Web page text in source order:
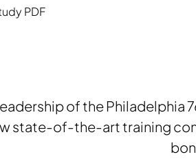
PDF
of the Philadelphia
state-of-the-art training